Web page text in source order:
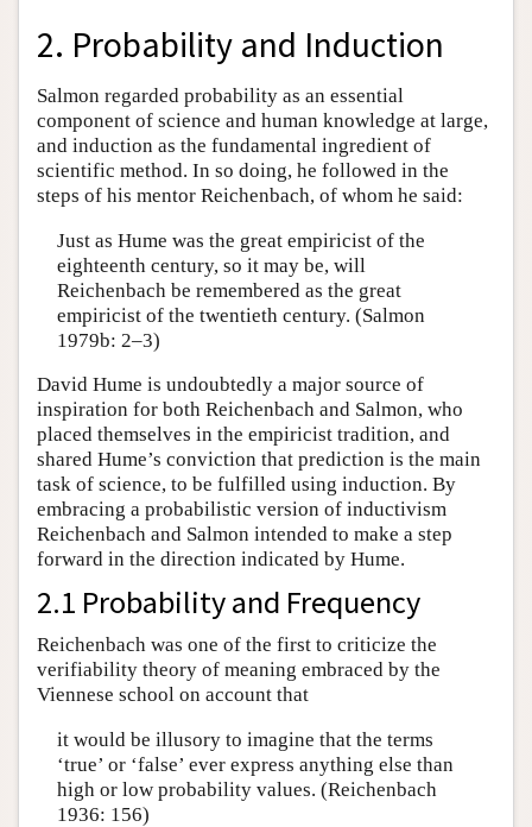
2. Probability and Induction
Salmon regarded probability as an essential
component of science and human knowledge at large,
and induction as the fundamental ingredient of
scientific method. In so doing, he followed in the
steps of his mentor Reichenbach, of whom he said:
Just as Hume was the great empiricist of the
eighteenth century, so it may be, will
Reichenbach be remembered as the great
empiricist of the twentieth century. (Salmon
1979b: 2–3)
David Hume is undoubtedly a major source of
inspiration for both Reichenbach and Salmon, who
placed themselves in the empiricist tradition, and
shared Hume’s conviction that prediction is the main
task of science, to be fulfilled using induction. By
embracing a probabilistic version of inductivism
Reichenbach and Salmon intended to make a step
forward in the direction indicated by Hume.
2.1 Probability and Frequency
Reichenbach was one of the first to criticize the
verifiability theory of meaning embraced by the
Viennese school on account that
it would be illusory to imagine that the terms
‘true’ or ‘false’ ever express anything else than
high or low probability values. (Reichenbach
1936: 156)